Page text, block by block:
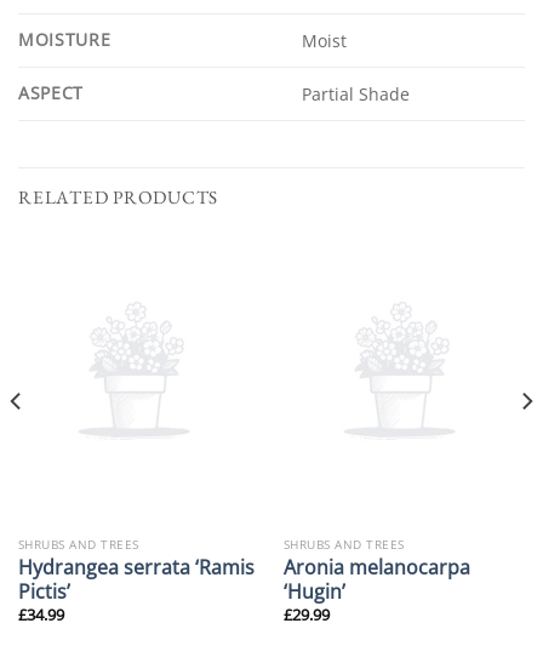
MOISTURE Moist
ASPECT Partial Shade
RELATED PRODUCTS
SHRUBS AND TREES
Hydrangea serrata ‘Ramis
Pictis’
£34.99
SHRUBS AND TREES
Aronia melanocarpa
‘Hugin’
£29.99